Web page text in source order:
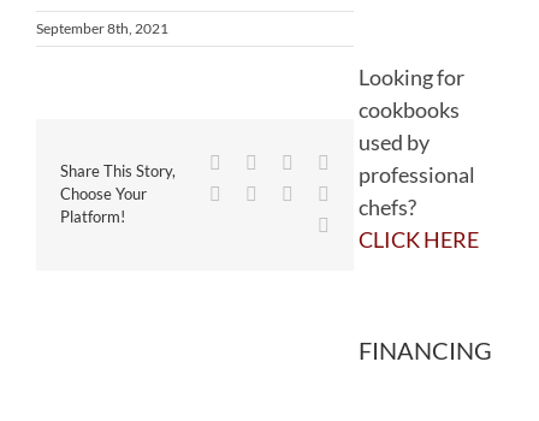
September 8th, 2021
Share This Story,
Choose Your
Platform!
Facebook
TwitterReddit
WhatsApp
TumblrPinterest
Looking for
cookbooks
used by
professional
chefs?
CLICK HERE
FINANCING